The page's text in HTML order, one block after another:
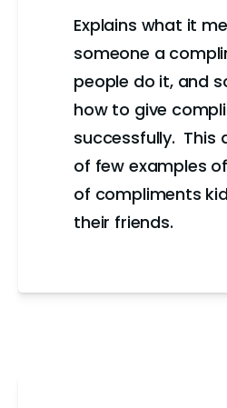
Explains what it
someone a
people do it, and
how to give
successfully. This
of few examples
of compliments
their friends.